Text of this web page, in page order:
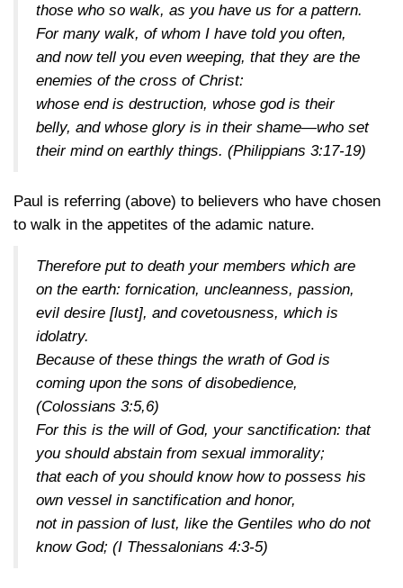
those who so walk, as you have us for a pattern.
For many walk, of whom I have told you often,
and now tell you even weeping, that they are the
enemies of the cross of Christ:
whose end is destruction, whose god is their
belly, and whose glory is in their shame—who set
their mind on earthly things. (Philippians 3:17-19)
Paul is referring (above) to believers who have chosen
to walk in the appetites of the adamic nature.
Therefore put to death your members which are
on the earth: fornication, uncleanness, passion,
evil desire [lust], and covetousness, which is
idolatry.
Because of these things the wrath of God is
coming upon the sons of disobedience,
(Colossians 3:5,6)
For this is the will of God, your sanctification: that
you should abstain from sexual immorality;
that each of you should know how to possess his
own vessel in sanctification and honor,
not in passion of lust, like the Gentiles who do not
know God; (I Thessalonians 4:3-5)